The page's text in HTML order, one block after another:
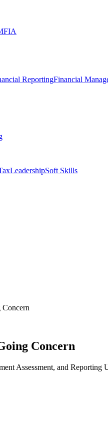
FIA
ReportingFinancial
LeadershipSoft Skills
Concern
Assessment, and Reporting